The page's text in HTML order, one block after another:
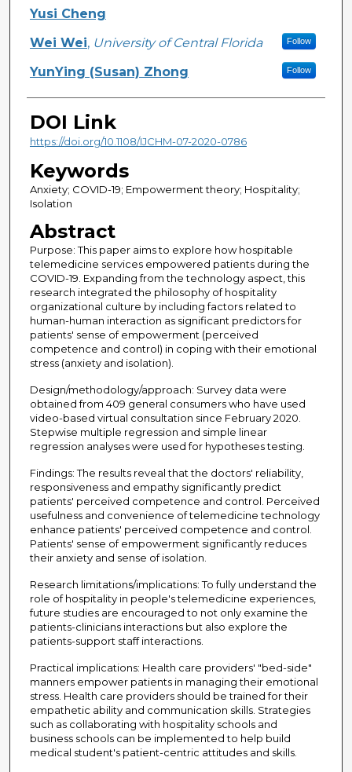
Creator
Yusi Cheng
Wei Wei, University of Central Florida Follow
YunYing (Susan) Zhong Follow
DOI Link
https://doi.org/10.1108/IJCHM-07-2020-0786
Keywords
Anxiety; COVID-19; Empowerment theory; Hospitality;
Isolation
Abstract
Purpose: This paper aims to explore how hospitable
telemedicine services empowered patients during the
COVID-19. Expanding from the technology aspect, this
research integrated the philosophy of hospitality
organizational culture by including factors related to
human-human interaction as significant predictors for
patients' sense of empowerment (perceived
competence and control) in coping with their emotional
stress (anxiety and isolation).
Design/methodology/approach: Survey data were
obtained from 409 general consumers who have used
video-based virtual consultation since February 2020.
Stepwise multiple regression and simple linear
regression analyses were used for hypotheses testing.
Findings: The results reveal that the doctors' reliability,
responsiveness and empathy significantly predict
patients' perceived competence and control. Perceived
usefulness and convenience of telemedicine technology
enhance patients' perceived competence and control.
Patients' sense of empowerment significantly reduces
their anxiety and sense of isolation.
Research limitations/implications: To fully understand the
role of hospitality in people's telemedicine experiences,
future studies are encouraged to not only examine the
patients-clinicians interactions but also explore the
patients-support staff interactions.
Practical implications: Health care providers' "bed-side"
manners empower patients in managing their emotional
stress. Health care providers should be trained for their
empathetic ability and communication skills. Strategies
such as collaborating with hospitality schools and
business schools can be implemented to help build
medical student's patient-centric attitudes and skills.